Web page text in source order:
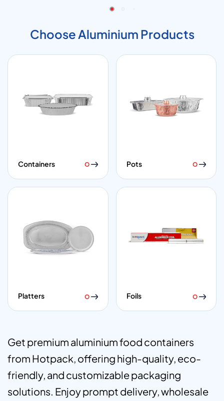
Choose Aluminium Products
Containers Pots
Platters Foils
Get premium aluminium food containers
from Hotpack, offering high-quality, eco-
friendly, and customizable packaging
solutions. Enjoy prompt delivery, wholesale